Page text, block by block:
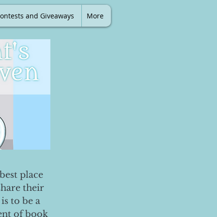
and Giveaways More
place
their
to be a
of book